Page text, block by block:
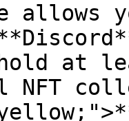
allows
at
NFT